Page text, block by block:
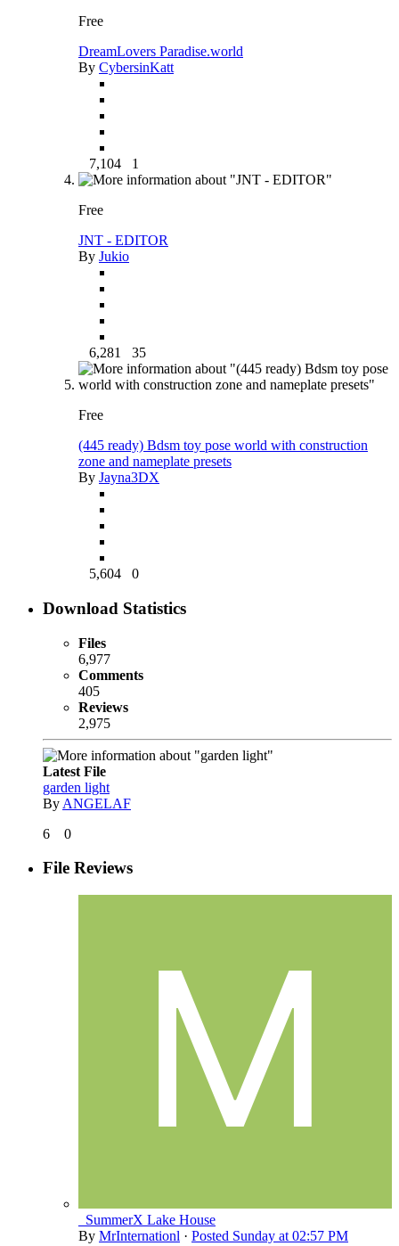
Free
DreamLovers Paradise.world
By CybersinKatt
7,104 1
Free
JNT - EDITOR
By Jukio
6,281 35
Free
(445 ready) Bdsm toy pose world with construction
zone and nameplate presets
By Jayna3DX
5,604 0
Download Statistics
Files
6,977
Comments
405
Reviews
2,975
Latest File
garden light
By ANGELAF
6
0
File Reviews
_SummerX Lake House
By MrInternationl · Posted Sunday at 02:57 PM